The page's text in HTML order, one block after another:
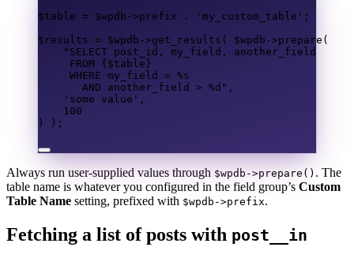
$table = $wpdb ->prefix . 'my_custom_table' ;
$results = $wpdb ->get_results ( $wpdb ->prepare (
" SELECT post_id, my_field, another_field
FROM
{$table}
WHERE my_field = %s
AND another_field > %d" ,
'some value' ,
100
)
);
Always run user-supplied values through $wpdb->prepare() . The
table name is whatever you configured in the field group’s Custom
Table Name setting, prefixed with $wpdb->prefix.
Fetching a list of posts with post__in